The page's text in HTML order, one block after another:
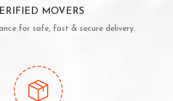
MOVERS
for safe, fast & secure delivery.